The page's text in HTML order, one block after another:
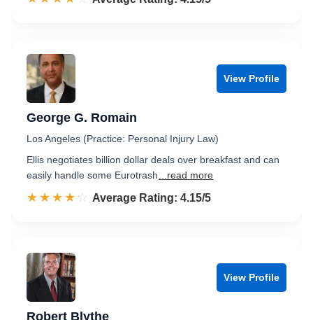
View Profile
George G. Romain
Los Angeles (Practice: Personal Injury Law)
Ellis negotiates billion dollar deals over breakfast and can
easily handle some Eurotrash
...read more
☆☆☆☆☆
★★★★★ Rated 4.2 out of 5
Average Rating: 4.15/5
View Profile
Robert Blythe